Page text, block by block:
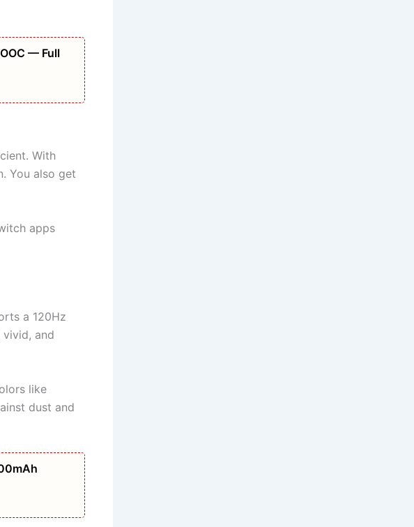
— Full
With
You also get
apps
a 120Hz
and
like
dust and